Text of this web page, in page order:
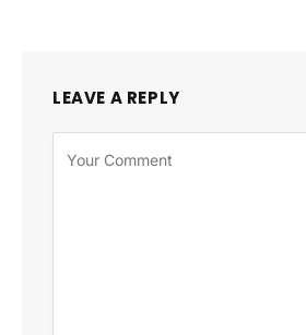
LEAVE A REPLY